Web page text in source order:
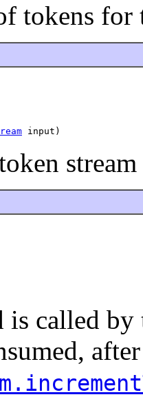
tokens
input)
is called by
after